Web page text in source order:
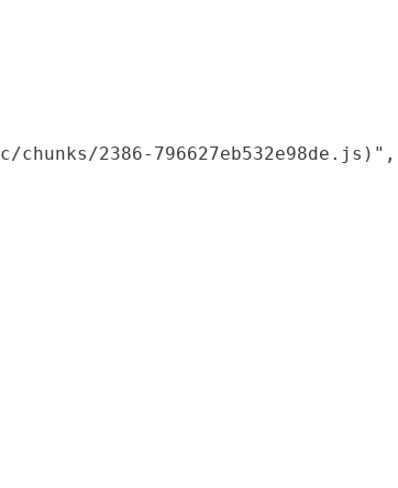
chunks/2386-796627eb532e98de.js)",